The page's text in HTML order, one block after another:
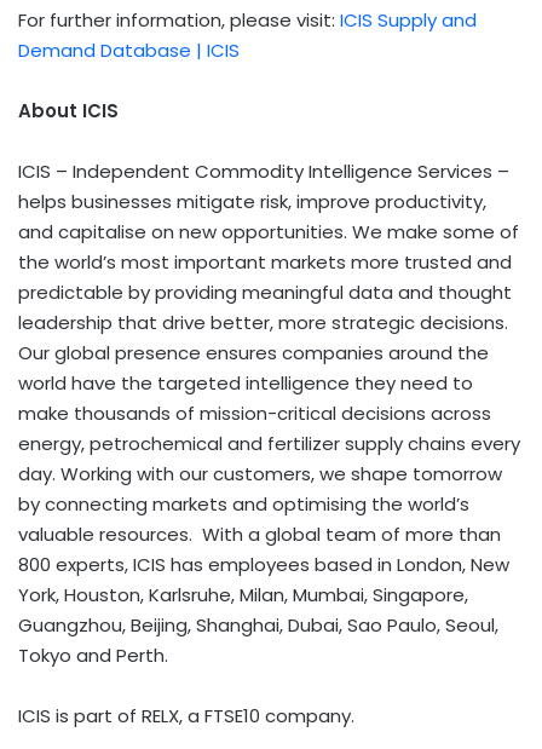
For further information, please visit: ICIS Supply and
Demand Database | ICIS
About ICIS
ICIS – Independent Commodity Intelligence Services –
helps businesses mitigate risk, improve productivity,
and capitalise on new opportunities. We make some of
the world’s most important markets more trusted and
predictable by providing meaningful data and thought
leadership that drive better, more strategic decisions.
Our global presence ensures companies around the
world have the targeted intelligence they need to
make thousands of mission-critical decisions across
energy, petrochemical and fertilizer supply chains every
day. Working with our customers, we shape tomorrow
by connecting markets and optimising the world’s
valuable resources. With a global team of more than
800 experts, ICIS has employees based in London, New
York, Houston, Karlsruhe, Milan, Mumbai, Singapore,
Guangzhou, Beijing, Shanghai,Dubai, Sao Paulo, Seoul,
Tokyo and Perth.
ICIS is part of RELX, a FTSE10 company.